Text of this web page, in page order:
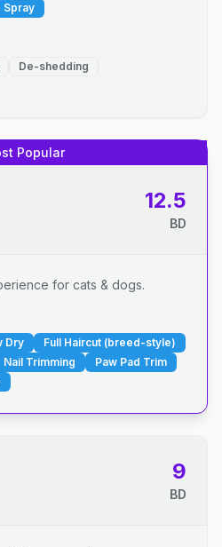
Spray
De-shedding
Popular
12.5
BD
for cats & dogs.
Dry
Full Haircut (breed-style)
Nail Trimming
Paw Pad Trim
9
BD